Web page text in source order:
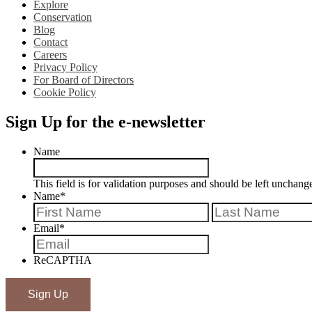
Explore
Conservation
Blog
Contact
Careers
Privacy Policy
For Board of Directors
Cookie Policy
Sign Up for the e-newsletter
Name
This field is for validation purposes and should be left
Name*
First
Email*
ReCAPTHA